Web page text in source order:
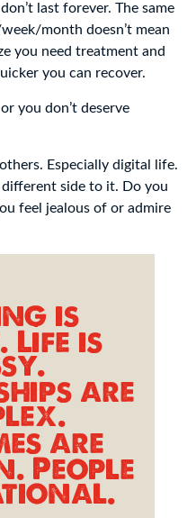
last forever. The same
month doesn’t mean
you need treatment and
you can recover.
you don’t deserve
Especially digital life.
different side to it. Do you
feel jealous of or admire